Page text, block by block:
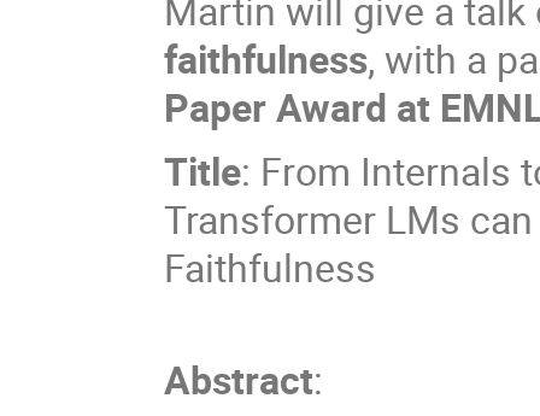
faithfulness, with a
Paper Award at
Title: From Internals
Transformer LMs
Faithfulness
Abstract: